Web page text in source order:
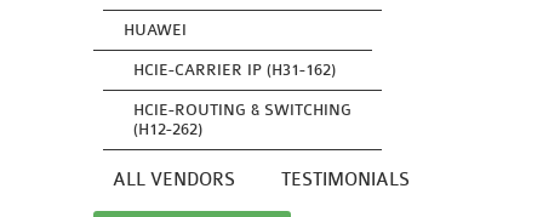
HUAWEI
HCIE-CARRIER IP (H31-162)
HCIE-ROUTING & SWITCHING
(H12-262)
ALL VENDORS TESTIMONIALS